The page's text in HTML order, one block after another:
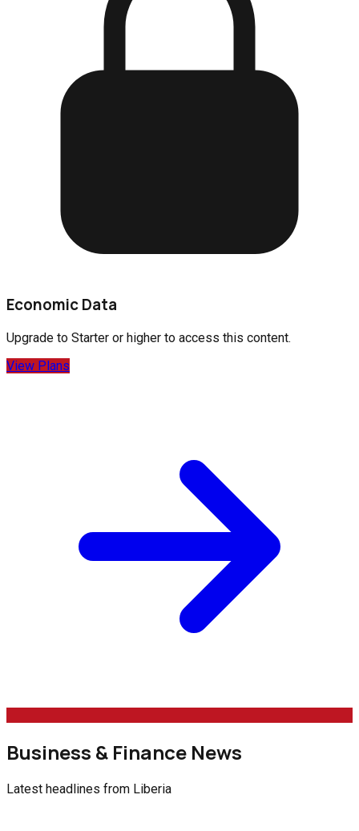
Economic Data
Upgrade to Starter or higher to access this content.
View Plans
Business & Finance News
Latest headlines from Liberia